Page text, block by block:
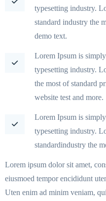
typesetting industry.
standard industry the
demo text.
Lorem Ipsum is
typesetting industry.
the most of standard
website test and more.
Lorem Ipsum is
typesetting industry.
standardindustry the
Lorem ipsum dolor sit amet,
eiusmoed tempor encididunt
Uten enim ad minim veniam,